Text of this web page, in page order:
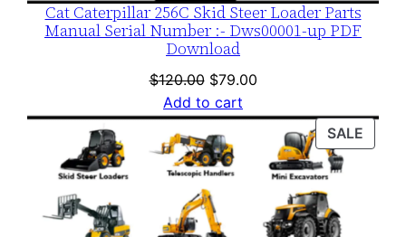
Cat Caterpillar 256C Skid Steer Loader Parts
Manual Serial Number :- Dws00001-up PDF
Download
$120.00 Original
price
was:
$120.00.
$79.00Current
is:
$79.00.
Add to cart
SALE